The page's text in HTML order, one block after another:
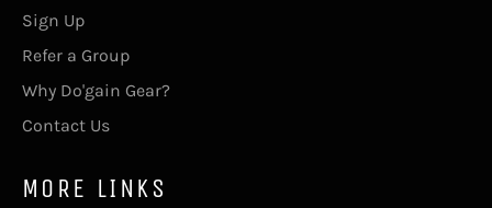
Sign Up
Refer a Group
Why Do'gain Gear?
Contact Us
MORE LINKS